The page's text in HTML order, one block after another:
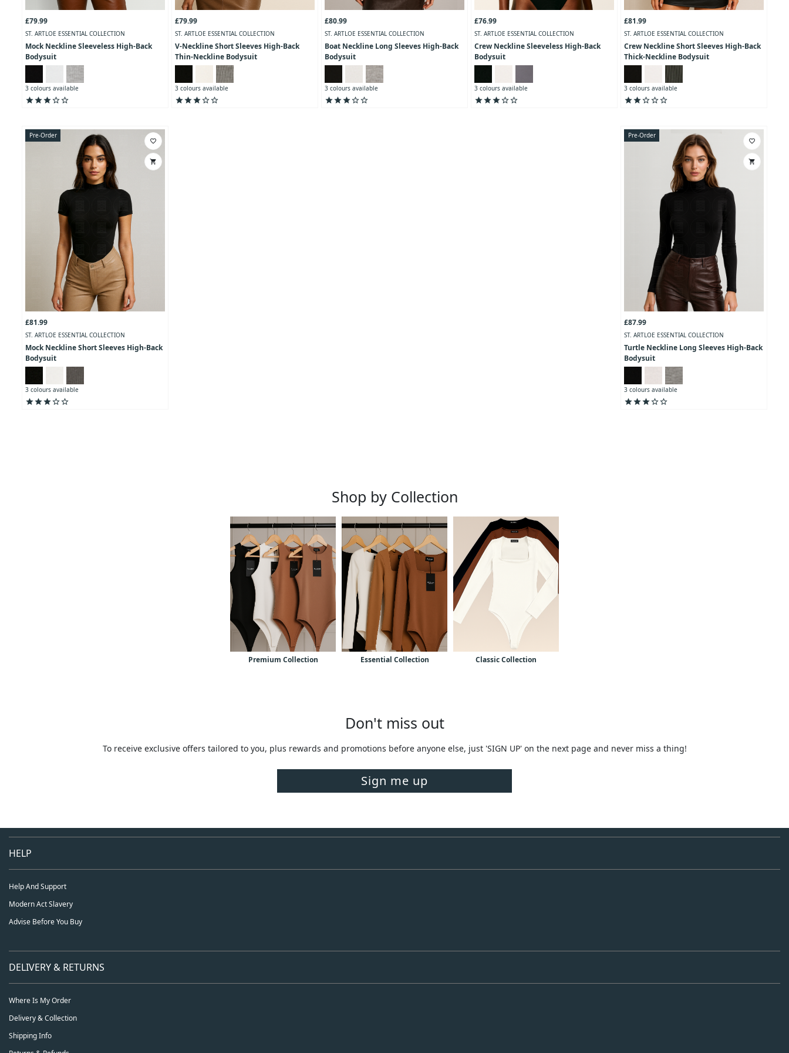
£79.99
ST. ARTLOE ESSENTIAL COLLECTION
Mock Neckline Sleeveless High-Back
Bodysuit
3 colours available
starstarstarstar_outlinestar_outline
£79.99
ST. ARTLOE ESSENTIAL COLLECTION
V-Neckline Short Sleeves High-Back
Thin-Neckline Bodysuit
3 colours available
starstarstarstar_outlinestar_outline
£80.99
ST. ARTLOE ESSENTIAL COLLECTION
Boat Neckline Long Sleeves High-Back
Bodysuit
3 colours available
starstarstarstar_outlinestar_outline
£76.99
ST. ARTLOE ESSENTIAL COLLECTION
Crew Neckline Sleeveless High-Back
Bodysuit
3 colours available
starstarstarstar_outlinestar_outline
£81.99
ST. ARTLOE ESSENTIAL COLLECTION
Crew Neckline Short Sleeves High-Back
Thick-Neckline Bodysuit
3 colours available
starstarstar_outlinestar_outlinestar_outline
Pre-Order
favorite_border
shopping_cart
£81.99
ST. ARTLOE ESSENTIAL COLLECTION
Mock Neckline Short Sleeves High-Back
Bodysuit
3 colours available
starstarstarstar_outlinestar_outline
Pre-Order
favorite_border
shopping_cart
£87.99
ST. ARTLOE ESSENTIAL COLLECTION
Turtle Neckline Long Sleeves High-Back
Bodysuit
3 colours available
starstarstarstar_outlinestar_outline
Shop by Collection
Premium Collection Essential Collection Classic Collection
Don't miss out
To receive exclusive offers tailored to you, plus rewards and promotions before anyone else, just 'SIGN UP' on the next page and never miss a thing!
Sign me up
HELP
Help And Support
Modern Act Slavery
Advise Before You Buy
DELIVERY & RETURNS
Where Is My Order
Delivery & Collection
Shipping Info